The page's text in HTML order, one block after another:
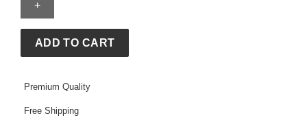
City
Fleece
Hoodie
ADD TO CART
Premium Quality
Free Shipping